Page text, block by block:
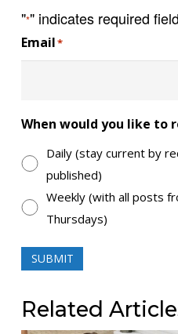
"*" indicates required
Email*
When would you like to
Daily (stay current by
published)
Weekly (with all posts
Thursdays)
SUBMIT
Related